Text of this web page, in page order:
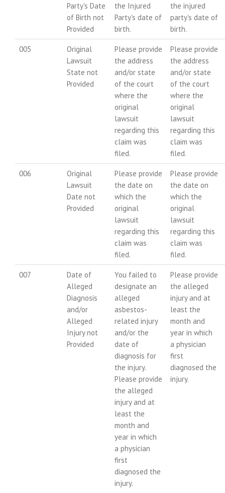
Party's Date
of Birth not
Provided
the Injured
Party's date of
birth.
the injured
party's date of
birth.
005
Original
Lawsuit
State not
Provided
Please provide
the address
and/or state
of the court
where the
original
lawsuit
regarding this
claim was
filed.
Please provide
the address
and/or state
of the court
where the
original
lawsuit
regarding this
claim was
filed.
006
Original
Lawsuit
Date not
Provided
Please provide
the date on
which the
original
lawsuit
regarding this
claim was
filed.
Please provide
the date on
which the
original
lawsuit
regarding this
claim was
filed.
007
Date of
Alleged
Diagnosis
and/or
Alleged
Injury not
Provided
You failed to
designate an
alleged
asbestos-
related injury
and/or the
date of
diagnosis for
the injury.
Please provide
the alleged
injury and at
least the
month and
year in which
a physician
first
diagnosed the
injury.
Please provide
the alleged
injury and at
least the
month and
year in which
a physician
first
diagnosed the
injury.